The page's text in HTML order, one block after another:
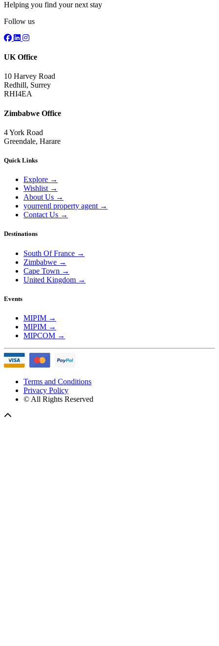
Helping you find your next stay
Follow us
UK Office
10 Harvey Road
Redhill, Surrey
RHI4EA
Zimbabwe Office
4 York Road
Greendale, Harare
Quick Links
Explore →
Wishlist →
About Us →
yourrentl property agent →
Contact Us →
Destinations
South Of France →
Zimbabwe →
Cape Town →
United Kingdom →
Events
MIPIM →
MIPIM →
MIPCOM →
Terms and Conditions
Privacy Policy
© All Rights Reserved